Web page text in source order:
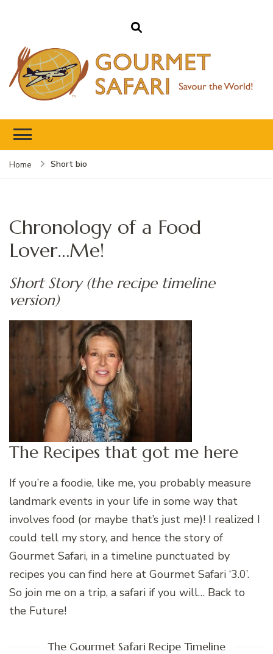
Home Short bio
Chronology of a Food
Lover…Me!
Short Story (the recipe timeline
version)
The Recipes that got me here
If you’re a foodie, like me, you probably measure
landmark events in your life in some way that
involves food (or maybe that’s just me)! I realized I
could tell my story, and hence the story of
Gourmet Safari, in a timeline punctuated by
recipes you can find here at Gourmet Safari ‘3.0’.
So join me on a trip, a safari if you will… Back to
the Future!
The Gourmet Safari Recipe Timeline